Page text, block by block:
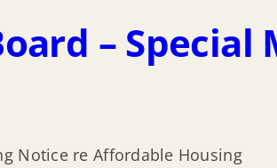
–
Notice re Affordable Housing